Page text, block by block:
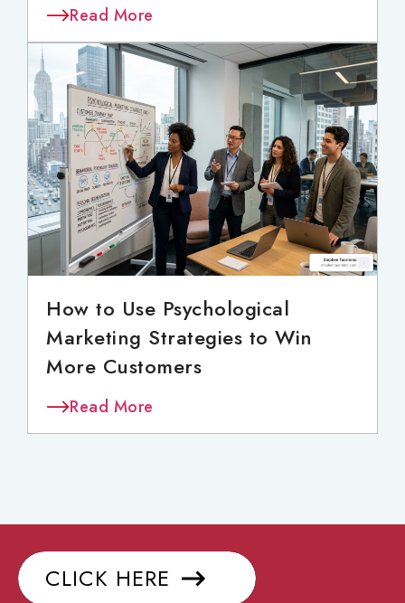
Read More
How to Use Psychological
Marketing Strategies to Win
More Customers
Read More
CLICK HERE